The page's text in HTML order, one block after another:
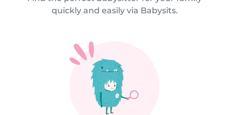
quickly and easily via Babysits.